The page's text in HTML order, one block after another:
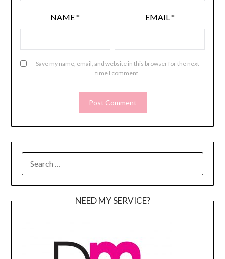
NAME* EMAIL*
Save my name, email, and website in this browser for the next
time I comment.
FOR:
NEED MY SERVICE?